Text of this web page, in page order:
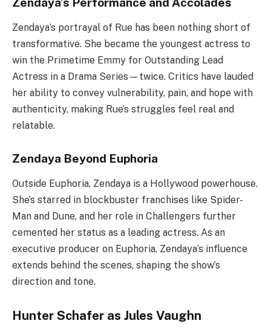
Zendaya’s portrayal of Rue has been nothing short of
transformative. She became the youngest actress to
win the Primetime Emmy for Outstanding Lead
Actress in a Drama Series—twice. Critics have lauded
her ability to convey vulnerability, pain, and hope with
authenticity, making Rue’s struggles feel real and
relatable.
Zendaya Beyond Euphoria
Outside Euphoria, Zendaya is a Hollywood powerhouse.
She’s starred in blockbuster franchises like Spider-
Man and Dune, and her role in Challengers further
cemented her status as a leading actress. As an
executive producer on Euphoria, Zendaya’s influence
extends behind the scenes, shaping the show’s
direction and tone.
Hunter Schafer as Jules Vaughn